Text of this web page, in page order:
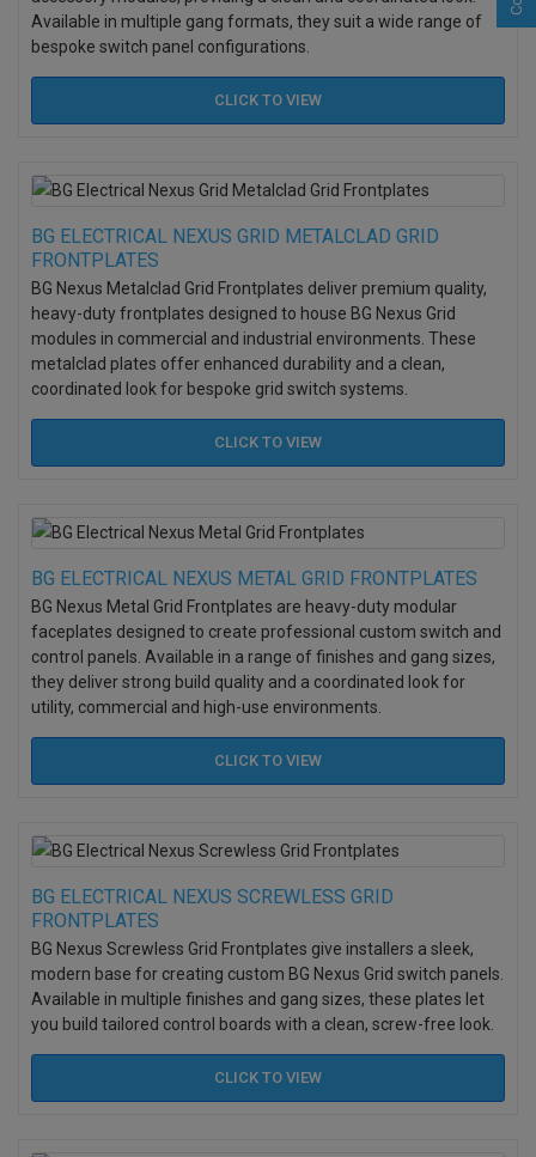
Available in multiple gang formats, they suit a wide range of
bespoke switch panel configurations.
CLICK TO VIEW
BG ELECTRICAL NEXUS GRID METALCLAD GRID
FRONTPLATES
BG Nexus Metalclad Grid Frontplates deliver premium quality,
heavy-duty frontplates designed to house BG Nexus Grid
modules in commercial and industrial environments. These
metalclad plates offer enhanced durability and a clean,
coordinated look for bespoke grid switch systems.
CLICK TO VIEW
BG ELECTRICAL NEXUS METAL GRID FRONTPLATES
BG Nexus Metal Grid Frontplates are heavy-duty modular
faceplates designed to create professional custom switch and
control panels. Available in a range of finishes and gang sizes,
they deliver strong build quality and a coordinated look for
utility, commercial and high-use environments.
CLICK TO VIEW
BG ELECTRICAL NEXUS SCREWLESS GRID
FRONTPLATES
BG Nexus Screwless Grid Frontplates give installers a sleek,
modern base for creating custom BG Nexus Grid switch panels.
Available in multiple finishes and gang sizes, these plates let
you build tailored control boards with a clean, screw-free look.
CLICK TO VIEW